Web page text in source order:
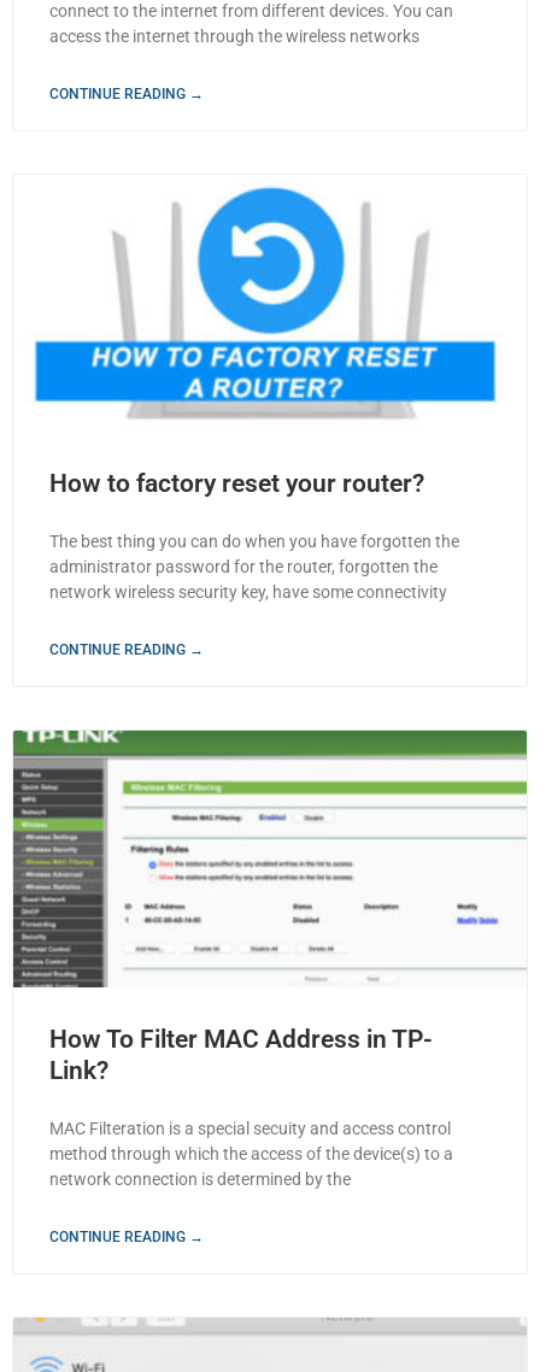
connect to the internet from different devices. You can
access the internet through the wireless networks
CONTINUE READING →
How to factory reset your router?
The best thing you can do when you have forgotten the
administrator password for the router, forgotten the
network wireless security key, have some connectivity
CONTINUE READING →
How To Filter MAC Address in TP-
Link?
MAC Filteration is a special secuity and access control
method through which the access of the device(s) to a
network connection is determined by the
CONTINUE READING →